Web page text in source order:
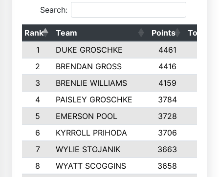
Search:
Rank Team Points
Top 50s
1
DUKE GROSCHKE 4461
2
BRENDAN GROSS 4416
3
BRENLIE WILLIAMS 4159
4
PAISLEY GROSCHKE 3784
5
EMERSON POOL 3728
6
KYRROLL PRIHODA 3706
7
WYLIE STOJANIK 3663
8
WYATT SCOGGINS 3658